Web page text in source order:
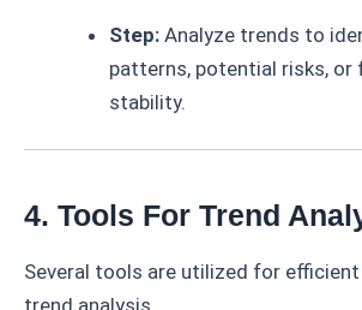
Step: Analyze trends to
patterns, potential risks, or
stability.
4. Tools For Trend
Several tools are utilized for